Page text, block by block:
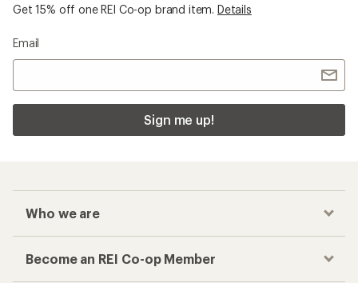
Get 15% off one REI Co-op brand item. Details
Email
Sign me up!
Who we are
Become an REI Co-op Member